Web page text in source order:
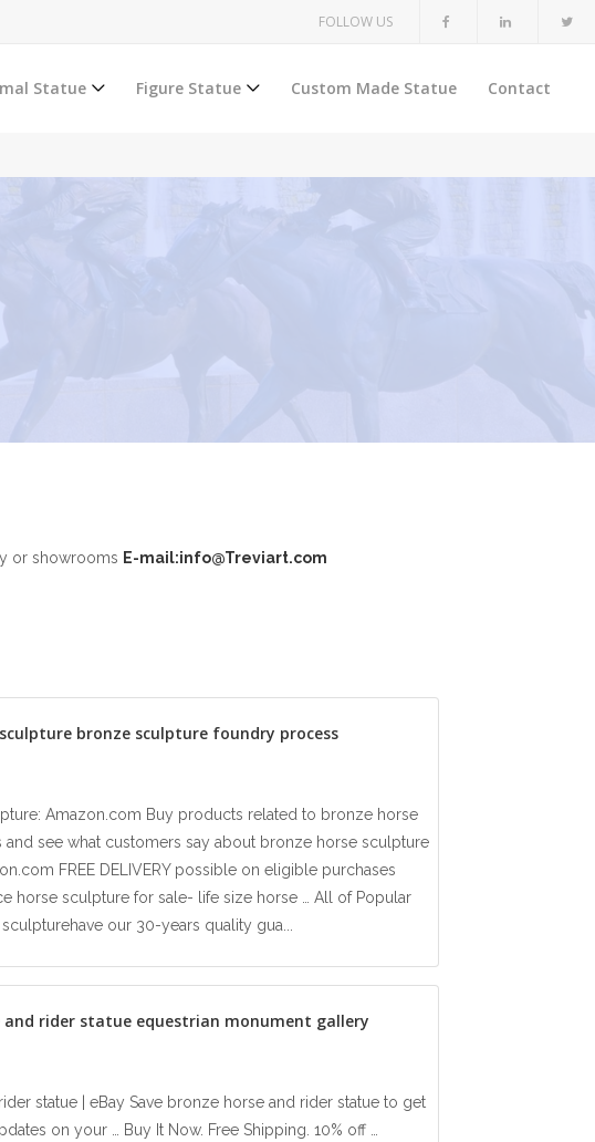
FOLLOW US
Statue Figure Statue Custom Made Statue Contact
or showrooms E-mail:info@Treviart.com
bronze sculpture foundry process
Amazon.com Buy products related to bronze horse
see what customers say about bronze horse sculpture
FREE DELIVERY possible on eligible purchases
horse sculpture for sale- life size horse … All of Popular
our 30-years quality gua...
and rider statue equestrian monument gallery
statue | eBay Save bronze horse and rider statue to get
on your … Buy It Now. Free Shipping. 10% off …